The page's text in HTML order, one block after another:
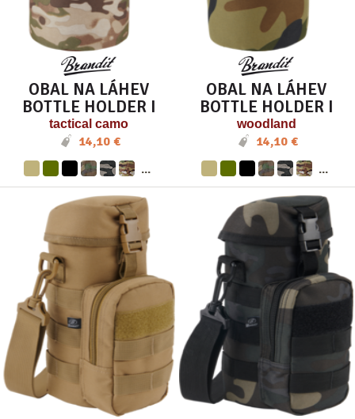
OBAL NA LÁHEV
BOTTLE HOLDER I
tactical camo
14,10 €
...
OBAL NA LÁHEV
BOTTLE HOLDER I
woodland
14,10 €
...